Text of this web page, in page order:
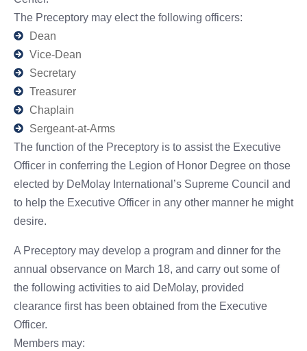
The Preceptory may elect the following officers:
Dean
Vice-Dean
Secretary
Treasurer
Chaplain
Sergeant-at-Arms
The function of the Preceptory is to assist the Executive
Officer in conferring the Legion of Honor Degree on those
elected by DeMolay International’s Supreme Council and
to help the Executive Officer in any other manner he might
desire.
A Preceptory may develop a program and dinner for the
annual observance on March 18, and carry out some of
the following activities to aid DeMolay, provided
clearance first has been obtained from the Executive
Officer.
Members may: